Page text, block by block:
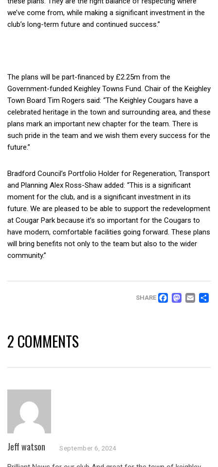
we’ve come from, while making a significant investment in the
club’s long-term future and continued success.”
The plans will be part-financed by £2.25m from the
Government-funded Keighley Towns Fund. Chair of the Keighley
Town Board Tim Rogers said: “The Keighley Cougars have a
celebrated heritage in the town and surrounding area, and these
plans mark an important new chapter for the team. There is
such pride in the team and we wish them every success for the
future.”
Bradford Council’s Portfolio Holder for Regeneration, Transport
and Planning Alex Ross-Shaw added: “This is a significant
moment for the club, and is a significant investment in its
future. We are pleased to be able to support the redevelopment
at Cougar Park because it’s so important for the Cougars to
have modern, comfortable facilities going forward. These plans
will bring benefits not only to the team but also to the wider
community.”
SHARE
2 COMMENTS
Jeff watson September 6, 2024